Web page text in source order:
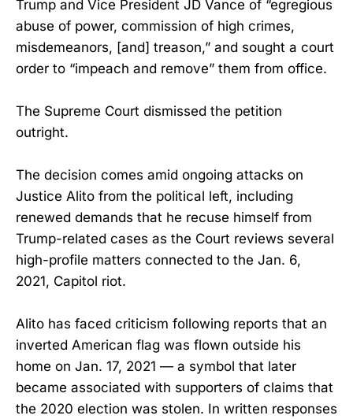
Trump and Vice President JD Vance of “egregious
abuse of power, commission of high crimes,
misdemeanors, [and] treason,” and sought a court
order to “impeach and remove” them from office.
The Supreme Court dismissed the petition
outright.
The decision comes amid ongoing attacks on
Justice Alito from the political left, including
renewed demands that he recuse himself from
Trump-related cases as the Court reviews several
high-profile matters connected to the Jan. 6,
2021, Capitol riot.
Alito has faced criticism following reports that an
inverted American flag was flown outside his
home on Jan. 17, 2021 — a symbol that later
became associated with supporters of claims that
the 2020 election was stolen. In written responses